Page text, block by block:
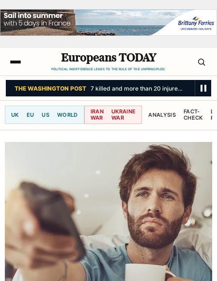
Europeans TODAY
POLITICAL INDIFFERENCE LEADS TO THE RULE OF THE UNPRINCIPLED.
BBC NEWS Australia is the planet's extinction hotspot, but one animal
UK EU US WORLD
IRAN
WAR
UKRAINE
WAR
ANALYSIS
FACT-
CHECK